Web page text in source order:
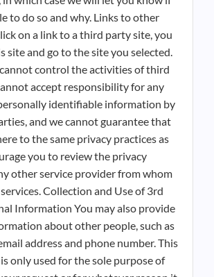
to do so and why. Links to other
on a link to a third party site, you
site and go to the site you selected.
cannot control the activities of third
accept responsibility for any
identifiable information by
and we cannot guarantee that
to the same privacy practices as
you to review the privacy
other service provider from whom
Collection and Use of 3rd
Information You may also provide
about other people, such as
address and phone number. This
only used for the sole purpose of